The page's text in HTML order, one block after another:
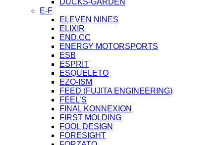
DUCKS-GARDEN
E-F
ELEVEN NINES
ELIXIR
END.CC
ENERGY MOTORSPORTS
ESB
ESPRIT
ESQUELETO
EZO-ISM
FEED (FUJITA ENGINEERING)
FEEL’S
FINAL KONNEXION
FIRST MOLDING
FOOL DESIGN
FORESIGHT